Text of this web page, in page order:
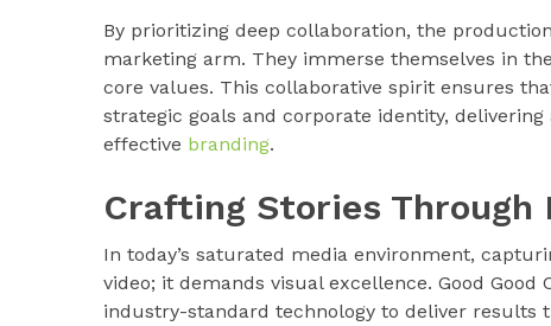
By prioritizing deep collaboration, the
marketing arm. They immerse themselves in
core values. This collaborative spirit ensures
strategic goals and corporate identity,
effective branding.
Crafting Stories Through
In today’s saturated media environment,
video; it demands visual excellence. Good
industry-standard technology to deliver results